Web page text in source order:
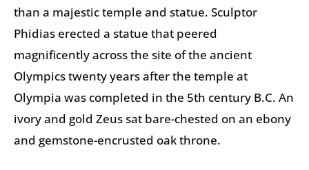
than a majestic temple and statue. Sculptor
Phidias erected a statue that peered
magnificently across the site of the ancient
Olympics twenty years after the temple at
Olympia was completed in the 5th century B.C. An
ivory and gold Zeus sat bare-chested on an ebony
and gemstone-encrusted oak throne.